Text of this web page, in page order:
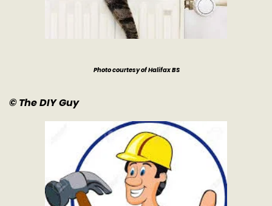
Photo courtesy of Halifax BS
© The DIY Guy